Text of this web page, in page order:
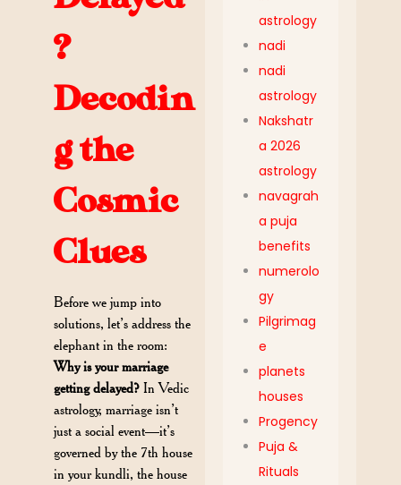
?
Decodin
g the
Cosmic
Clues
Before we jump into
solutions, let’s address the
elephant in the room:
Why is your marriage
getting delayed? In Vedic
astrology, marriage isn’t
just a social event—it’s
governed by the 7th house
in your kundli, the house
astrology
nadi
nadi
astrology
Nakshatr
a 2026
astrology
navagrah
a puja
benefits
numerolo
gy
Pilgrimag
e
planets
houses
Progency
Puja &
Rituals